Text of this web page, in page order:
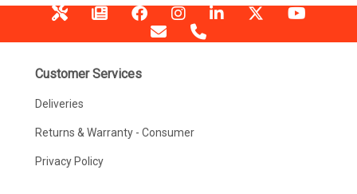
Customer Services
Deliveries
Returns & Warranty - Consumer
Privacy Policy